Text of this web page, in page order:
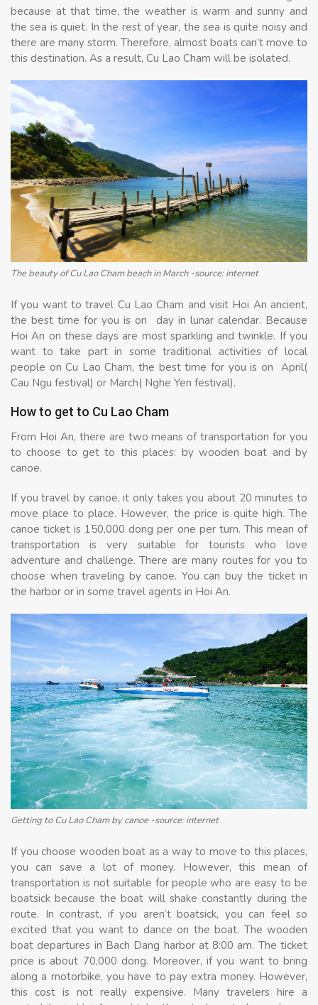
because at that time, the weather is warm and sunny and
the sea is quiet. In the rest of year, the sea is quite noisy and
there are many storm. Therefore, almost boats can’t move to
this destination. As a result, Cu Lao Cham will be isolated.
The beauty of Cu Lao Cham beach in March -source: internet
If you want to travel Cu Lao Cham and visit Hoi An ancient,
the best time for you is on day in lunar calendar. Because
Hoi An on these days are most sparkling and twinkle. If you
want to take part in some traditional activities of local
people on Cu Lao Cham, the best time for you is on April(
Cau Ngu festival) or March( Nghe Yen festival).
How to get to Cu Lao Cham
From Hoi An, there are two means of transportation for you
to choose to get to this places: by wooden boat and by
canoe.
If you travel by canoe, it only takes you about 20 minutes to
move place to place. However, the price is quite high. The
canoe ticket is 150,000 dong per one per turn. This mean of
transportation is very suitable for tourists who love
adventure and challenge. There are many routes for you to
choose when traveling by canoe. You can buy the ticket in
the harbor or in some travel agents in Hoi An.
Getting to Cu Lao Cham by canoe -source: internet
If you choose wooden boat as a way to move to this places,
you can save a lot of money. However, this mean of
transportation is not suitable for people who are easy to be
boatsick because the boat will shake constantly during the
route. In contrast, if you aren’t boatsick, you can feel so
excited that you want to dance on the boat. The wooden
boat departures in Bach Dang harbor at 8:00 am. The ticket
price is about 70,000 dong. Moreover, if you want to bring
along a motorbike, you have to pay extra money. However,
this cost is not really expensive. Many travelers hire a